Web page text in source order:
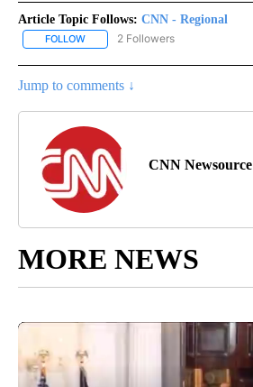
Article Topic Follows: CNN - Regional
FOLLOW FOLLOW "CNN - REGIONAL" TO
2 Followers
Jump to comments ↓
CNN Newsource
MORE NEWS